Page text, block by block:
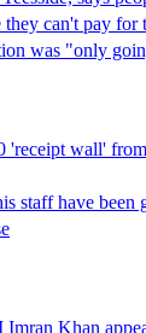
they can't pay for
was "only
'receipt wall'
staff have
Imran Khan